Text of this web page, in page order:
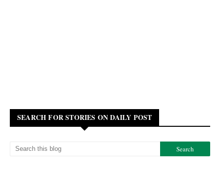
SEARCH FOR STORIES ON DAILY POST